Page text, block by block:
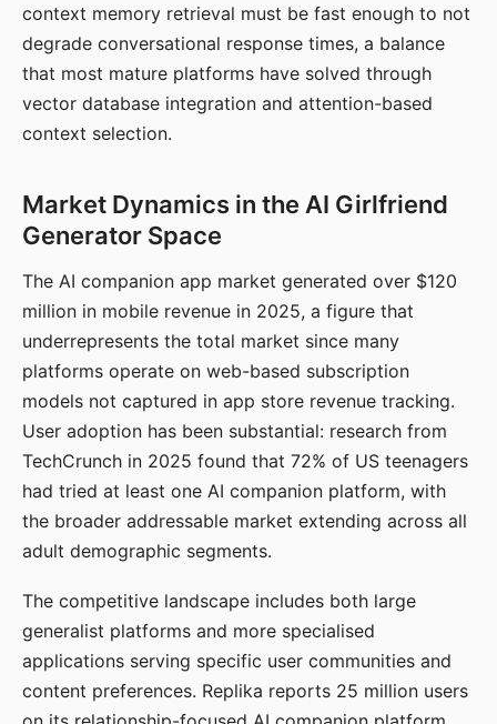
context memory retrieval must be fast enough to not
degrade conversational response times, a balance
that most mature platforms have solved through
vector database integration and attention-based
context selection.
Market Dynamics in the AI Girlfriend
Generator Space
The AI companion app market generated over $120
million in mobile revenue in 2025, a figure that
underrepresents the total market since many
platforms operate on web-based subscription
models not captured in app store revenue tracking.
User adoption has been substantial: research from
TechCrunch in 2025 found that 72% of US teenagers
had tried at least one AI companion platform, with
the broader addressable market extending across all
adult demographic segments.
The competitive landscape includes both large
generalist platforms and more specialised
applications serving specific user communities and
content preferences. Replika reports 25 million users